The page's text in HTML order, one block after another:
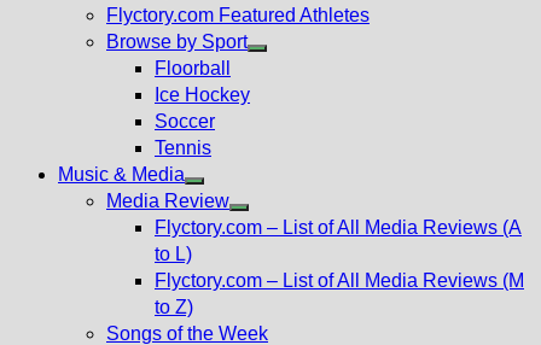
Flyctory.com Featured Athletes
Browse by Sport
Floorball
Ice Hockey
Soccer
Tennis
Music & Media
Show
sub
Media Review
Show
menu
Flyctory.com – List of All Media Reviews (A
to L)
Flyctory.com – List of All Media Reviews (M
to Z)
Songs of the Week